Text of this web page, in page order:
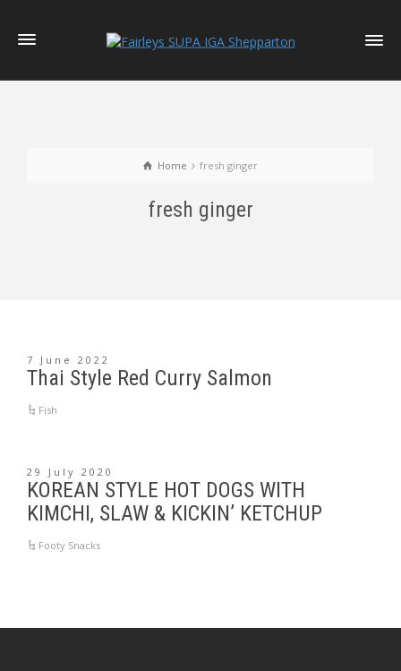
Home fresh ginger
fresh ginger
7 June 2022
Thai Style Red Curry Salmon
Fish
29 July 2020
KOREAN STYLE HOT DOGS WITH
KIMCHI, SLAW & KICKIN’ KETCHUP
Footy Snacks